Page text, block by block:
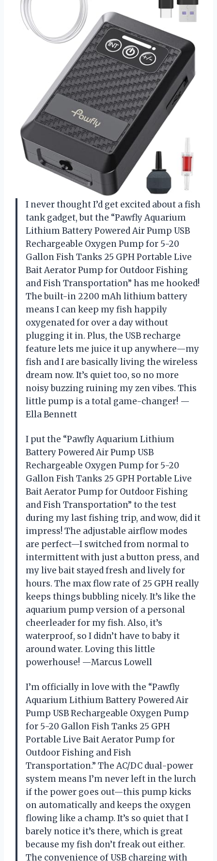
I never thought I’d get excited about a fish
tank gadget, but the “Pawfly Aquarium
Lithium Battery Powered Air Pump USB
Rechargeable Oxygen Pump for 5-20
Gallon Fish Tanks 25 GPH Portable Live
Bait Aerator Pump for Outdoor Fishing
and Fish Transportation” has me hooked!
The built-in 2200 mAh lithium battery
means I can keep my fish happily
oxygenated for over a day without
plugging it in. Plus, the USB recharge
feature lets me juice it up anywhere—my
fish and I are basically living the wireless
dream now. It’s quiet too, so no more
noisy buzzing ruining my zen vibes. This
little pump is a total game-changer! —
Ella Bennett
I put the “Pawfly Aquarium Lithium
Battery Powered Air Pump USB
Rechargeable Oxygen Pump for 5-20
Gallon Fish Tanks 25 GPH Portable Live
Bait Aerator Pump for Outdoor Fishing
and Fish Transportation” to the test
during my last fishing trip, and wow, did it
impress! The adjustable airflow modes
are perfect—I switched from normal to
intermittent with just a button press, and
my live bait stayed fresh and lively for
hours. The max flow rate of 25 GPH really
keeps things bubbling nicely. It’s like the
aquarium pump version of a personal
cheerleader for my fish. Also, it’s
waterproof, so I didn’t have to baby it
around water. Loving this little
powerhouse! —Marcus Lowell
I’m officially in love with the “Pawfly
Aquarium Lithium Battery Powered Air
Pump USB Rechargeable Oxygen Pump
for 5-20 Gallon Fish Tanks 25 GPH
Portable Live Bait Aerator Pump for
Outdoor Fishing and Fish
Transportation.” The AC/DC dual-power
system means I’m never left in the lurch
if the power goes out—this pump kicks
on automatically and keeps the oxygen
flowing like a champ. It’s so quiet that I
barely notice it’s there, which is great
because my fish don’t freak out either.
The convenience of USB charging with